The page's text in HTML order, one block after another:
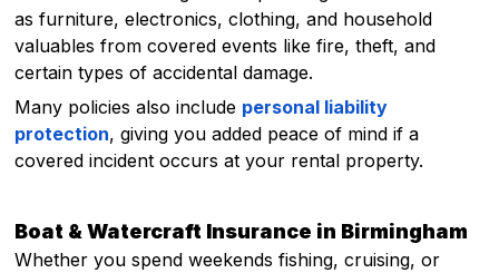
as furniture, electronics, clothing, and household
valuables from covered events like fire, theft, and
certain types of accidental damage.
Many policies also include personal liability
protection, giving you added peace of mind if a
covered incident occurs at your rental property.
Boat & Watercraft Insurance in Birmingham
Whether you spend weekends fishing, cruising, or